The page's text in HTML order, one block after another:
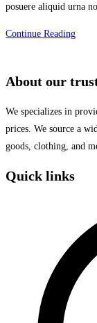
posuere aliquid urna
Continue Reading
by
About our
We specializes in
prices. We source a
goods, clothing, and
Quick links